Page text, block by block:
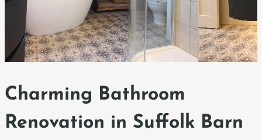
Charming Bathroom
Renovation in Suffolk Barn